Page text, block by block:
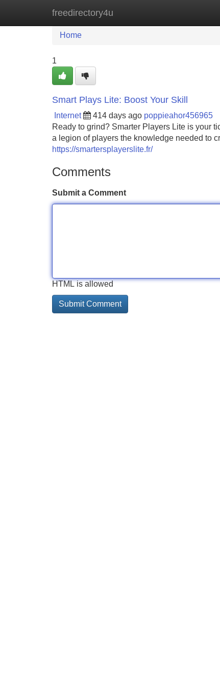
freedirectory4u
Home New Site Listings
Home
1
Smart Plays Lite: Boost Your Skill
Internet 414 days ago poppieahor456965
Ready to grind? Smarter Players Lite is your
a legion of players the knowledge needed to
https://smartersplayerslite.fr/
Comments
Submit a Comment
HTML is allowed